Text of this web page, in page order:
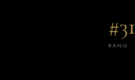
#31
RANG